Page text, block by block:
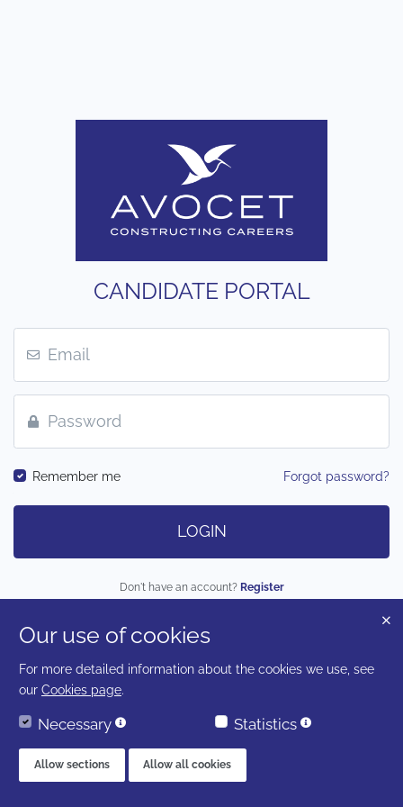
CANDIDATE PORTAL
Remember me Forgot password?
LOGIN
Don't have an account? Register
LOGIN AS A CLIENT
Our use of cookies
For more detailed information about the cookies we use, see
our Cookies page.
Necessary Statistics
Allow sections Allow all cookies